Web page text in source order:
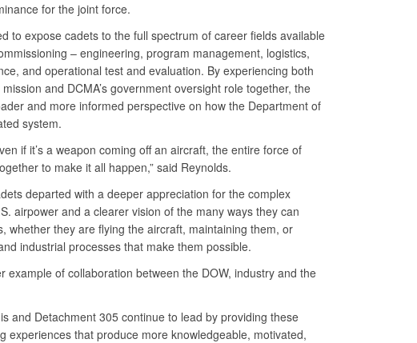
for the joint force.
to expose cadets to the full spectrum of career fields available
– engineering, program management, logistics,
and operational test and evaluation. By experiencing both
and DCMA’s government oversight role together, the
and more informed perspective on how the Department of
system.
if it’s a weapon coming off an aircraft, the entire force of
to make it all happen,” said Reynolds.
departed with a deeper appreciation for the complex
airpower and a clearer vision of the many ways they can
whether they are flying the aircraft, maintaining them, or
industrial processes that make them possible.
example of collaboration between the DOW, industry and the
and Detachment 305 continue to lead by providing these
experiences that produce more knowledgeable, motivated,